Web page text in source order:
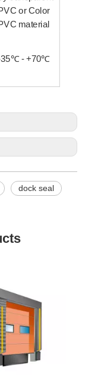
or Color
material
- +70℃
dock seal